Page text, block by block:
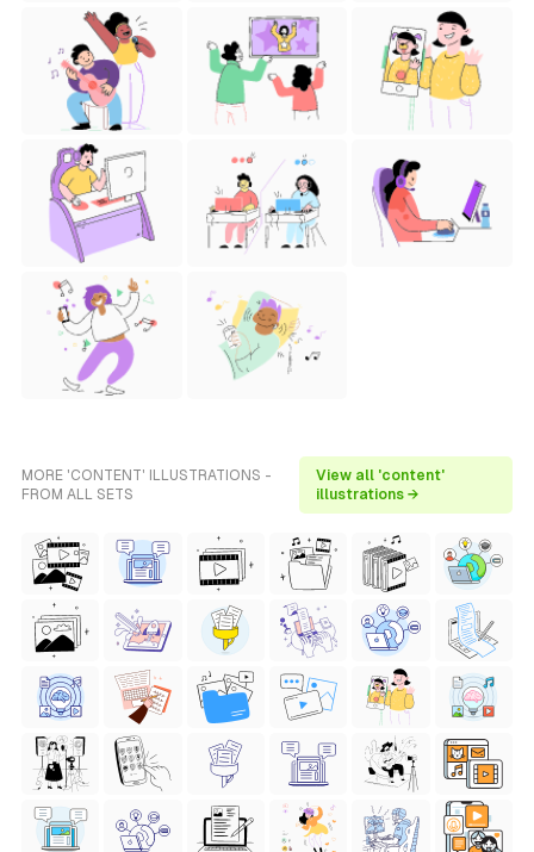
MORE 'CONTENT' ILLUSTRATIONS -
FROM ALL SETS
View all 'content'
illustrations →